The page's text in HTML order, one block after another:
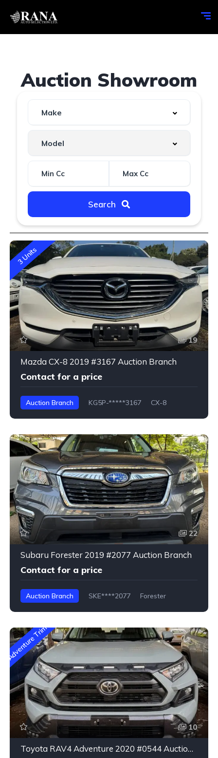
Auction Showroom
Search
3 Units
19
Mazda CX-8 2019 #3167 Auction Branch
Contact for a price
Auction Branch KG5P-*****3167 CX-8
22
Subaru Forester 2019 #2077 Auction Branch
Contact for a price
Auction Branch SKE****2077 Forester
Adventure Trim
10
Toyota RAV4 Adventure 2020 #0544 Auction Branch